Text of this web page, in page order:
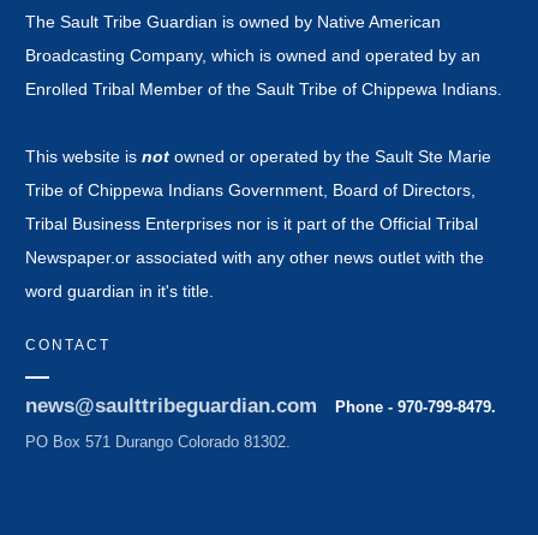
The Sault Tribe Guardian is owned by Native American
Broadcasting Company, which is owned and operated by an
Enrolled Tribal Member of the Sault Tribe of Chippewa Indians.
This website is not owned or operated by the Sault Ste Marie
Tribe of Chippewa Indians Government, Board of Directors,
Tribal Business Enterprises nor is it part of the Official Tribal
Newspaper.or associated with any other news outlet with the
word guardian in it's title.
CONTACT
news@saulttribeguardian.com
Phone - 970-799-8479.
PO Box 571 Durango Colorado 81302.